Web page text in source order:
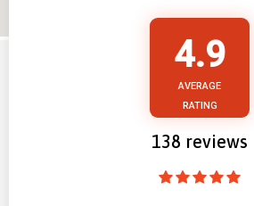
4.9
AVERAGE
RATING
138 reviews